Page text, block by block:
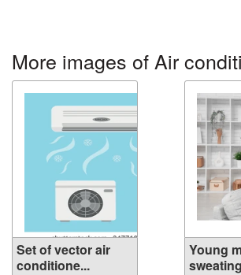
More images of Air
Set of vector air
conditione...
Young